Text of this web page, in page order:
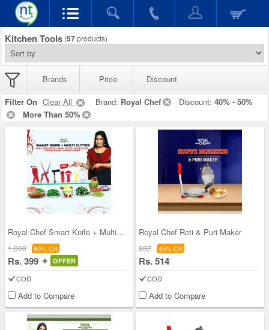
Kitchen Tools (57products)
Brands Price
Discount
Filter On Clear All Brand: Royal Chef Discount: 40% - 50%
More Than 50%
Royal Chef Smart Knife + Multi Cutter + 5 Free Gi
1,000 60% Off
Rs. 399 OFFER
COD
Add to Compare
Royal Chef Roti & Puri Maker
937 45% Off
Rs. 514
COD
Add to Compare